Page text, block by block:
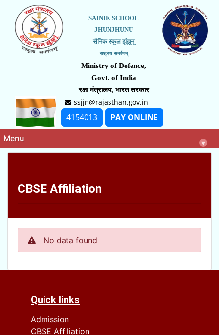
SAINIK SCHOOL
JHUNJHUNU
सैनिक स्कूल झुंझुनू
राष्ट्राय समर्पणम्
Ministry of Defence,
Govt. of India
रक्षा मंत्रालय, भारत सरकार
ssjjn@rajasthan.gov.in
4154013 PAY ONLINE
Menu ▾
CBSE Affiliation
No data found
Quick links
Admission
CBSE Affiliation